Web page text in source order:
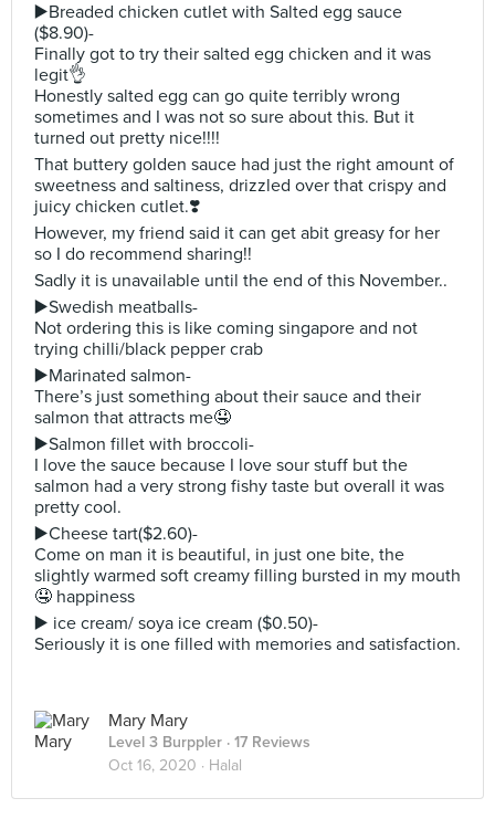
▶️Breaded chicken cutlet with Salted egg sauce
($8.90)-
Finally got to try their salted egg chicken and it was
legit👌
Honestly salted egg can go quite terribly wrong
sometimes and I was not so sure about this. But it
turned out pretty nice!!!!
That buttery golden sauce had just the right amount of
sweetness and saltiness, drizzled over that crispy and
juicy chicken cutlet.❣️
However, my friend said it can get abit greasy for her
so I do recommend sharing!!
Sadly it is unavailable until the end of this November..
▶️Swedish meatballs-
Not ordering this is like coming singapore and not
trying chilli/black pepper crab
▶️Marinated salmon-
There’s just something about their sauce and their
salmon that attracts me🤤
▶️Salmon fillet with broccoli-
I love the sauce because I love sour stuff but the
salmon had a very strong fishy taste but overall it was
pretty cool.
▶️Cheese tart($2.60)-
Come on man it is beautiful, in just one bite, the
slightly warmed soft creamy filling bursted in my mouth
🤤 happiness
▶️ ice cream/ soya ice cream ($0.50)-
Seriously it is one filled with memories and satisfaction.
Mary Mary
Level 3 Burppler · 17 Reviews
Oct 16, 2020 · Halal